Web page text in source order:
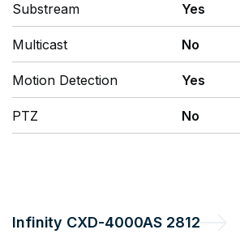
Substream Yes
Multicast No
Motion Detection Yes
PTZ No
Infinity CXD-4000AS 2812